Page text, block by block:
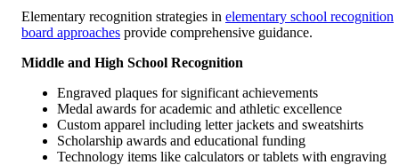
Elementary recognition strategies in elementary school recognition
board approaches provide comprehensive guidance.
Middle and High School Recognition
Engraved plaques for significant achievements
Medal awards for academic and athletic excellence
Custom apparel including letter jackets and sweatshirts
Scholarship awards and educational funding
Technology items like calculators or tablets with engraving